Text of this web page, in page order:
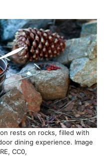
rests on rocks, filled with
dining experience. Image
CC0,